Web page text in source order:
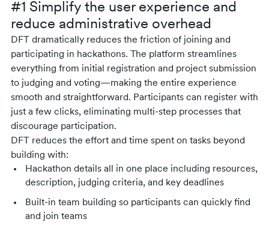
#1 Simplify the user experience and
reduce administrative overhead
DFT dramatically reduces the friction of joining and
participating in hackathons. The platform streamlines
everything from initial registration and project submission
to judging and voting—making the entire experience
smooth and straightforward. Participants can register with
just a few clicks, eliminating multi-step processes that
discourage participation.
DFT reduces the effort and time spent on tasks beyond
building with:
Hackathon details all in one place including resources,
description, judging criteria, and key deadlines
Built-in team building so participants can quickly find
and join teams